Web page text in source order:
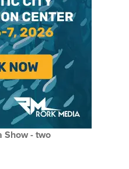
Show - two